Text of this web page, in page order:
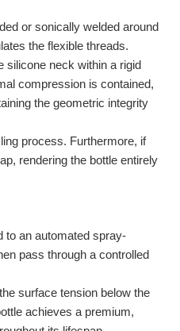
or sonically welded around
the flexible threads.
silicone neck within a rigid
compression is contained,
the geometric integrity
process. Furthermore, if
rendering the bottle entirely
to an automated spray-
pass through a controlled
surface tension below the
achieves a premium,